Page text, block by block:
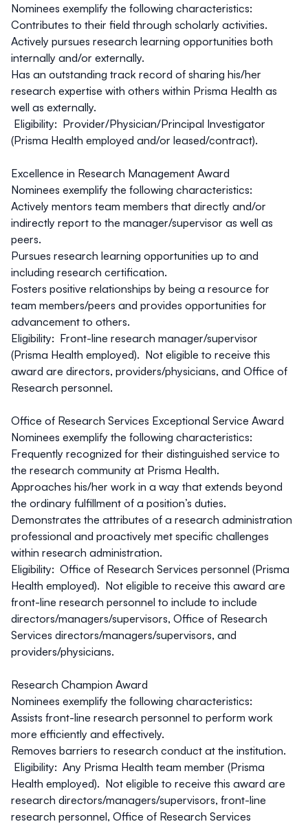
Nominees exemplify the following characteristics:
Contributes to their field through scholarly activities.
Actively pursues research learning opportunities both
internally and/or externally.
Has an outstanding track record of sharing his/her
research expertise with others within Prisma Health as
well as externally.
Eligibility: Provider/Physician/Principal Investigator
(Prisma Health employed and/or leased/contract).
Excellence in Research Management Award
Nominees exemplify the following characteristics:
Actively mentors team members that directly and/or
indirectly report to the manager/supervisor as well as
peers.
Pursues research learning opportunities up to and
including research certification.
Fosters positive relationships by being a resource for
team members/peers and provides opportunities for
advancement to others.
Eligibility: Front-line research manager/supervisor
(Prisma Health employed). Not eligible to receive this
award are directors, providers/physicians, and Office of
Research personnel.
Office of Research Services Exceptional Service Award
Nominees exemplify the following characteristics:
Frequently recognized for their distinguished service to
the research community at Prisma Health.
Approaches his/her work in a way that extends beyond
the ordinary fulfillment of a position’s duties.
Demonstrates the attributes of a research administration
professional and proactively met specific challenges
within research administration.
Eligibility: Office of Research Services personnel (Prisma
Health employed). Not eligible to receive this award are
front-line research personnel to include to include
directors/managers/supervisors, Office of Research
Services directors/managers/supervisors, and
providers/physicians.
Research Champion Award
Nominees exemplify the following characteristics:
Assists front-line research personnel to perform work
more efficiently and effectively.
Removes barriers to research conduct at the institution.
Eligibility: Any Prisma Health team member (Prisma
Health employed). Not eligible to receive this award are
research directors/managers/supervisors, front-line
research personnel, Office of Research Services